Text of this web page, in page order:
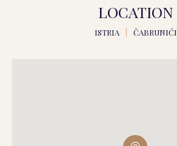
LOCATION
ISTRIA ČABRUNIĆI